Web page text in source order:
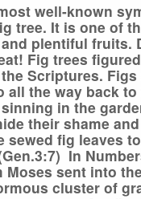
well-known
tree. It is one of
plentiful fruits.
Fig trees
Scriptures. Figs
all the way back
in the
their shame
sewed fig leaves
In
Moses sent into
cluster of